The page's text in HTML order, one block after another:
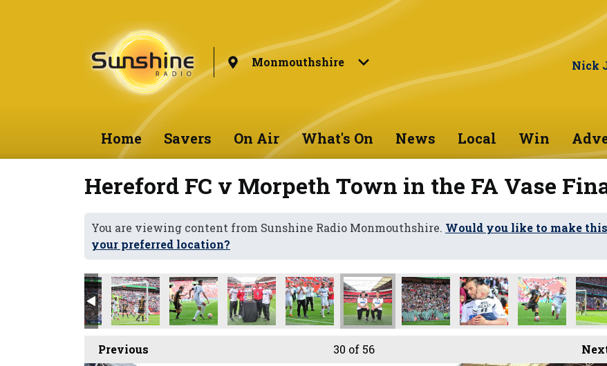
Monmouthshire
Nick
Home Savers On Air What's On News Local Win
Hereford FC v Morpeth Town in the FA Vase
You are viewing content from Sunshine Radio Monmouthshire. Would you like to make this
your preferred location?
Previous 30 of 56